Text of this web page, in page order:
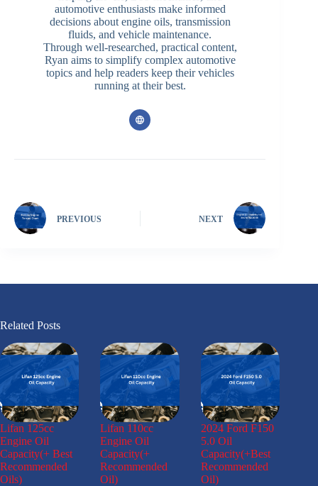
automotive enthusiasts make informed
decisions about engine oils, transmission
fluids, and vehicle maintenance.
Through well-researched, practical content,
Ryan aims to simplify complex automotive
topics and help readers keep their vehicles
running at their best.
PREVIOUS NEXT
Related Posts
Lifan 125cc
Engine Oil
Capacity(+ Best
Recommended
Oils)
Lifan 110cc
Engine Oil
Capacity(+
Recommended
Oil)
2024 Ford F150
5.0 Oil
Capacity(+Best
Recommended
Oil)